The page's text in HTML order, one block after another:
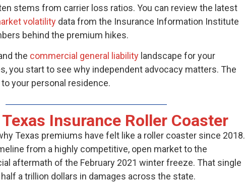
stems from carrier loss ratios. You can review the latest
volatility data from the Insurance Information Institute
behind the premium hikes.
the commercial general liability landscape for your
you start to see why independent advocacy matters. The
your personal residence.
Insurance Roller Coaster
Texas premiums have felt like a roller coaster since 2018.
from a highly competitive, open market to the
aftermath of the February 2021 winter freeze. That single
a trillion dollars in damages across the state.